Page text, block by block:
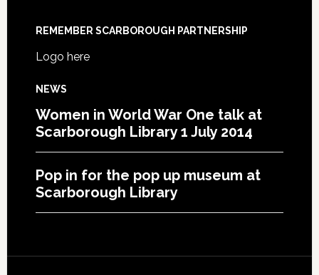
REMEMBER SCARBOROUGH PARTNERSHIP
Logo here
NEWS
Women in World War One talk at
Scarborough Library 1 July 2014
Pop in for the pop up museum at
Scarborough Library